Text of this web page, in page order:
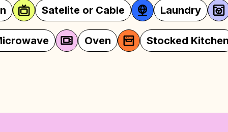
Television Satelite or Cable
Stocked Kitchen Linens